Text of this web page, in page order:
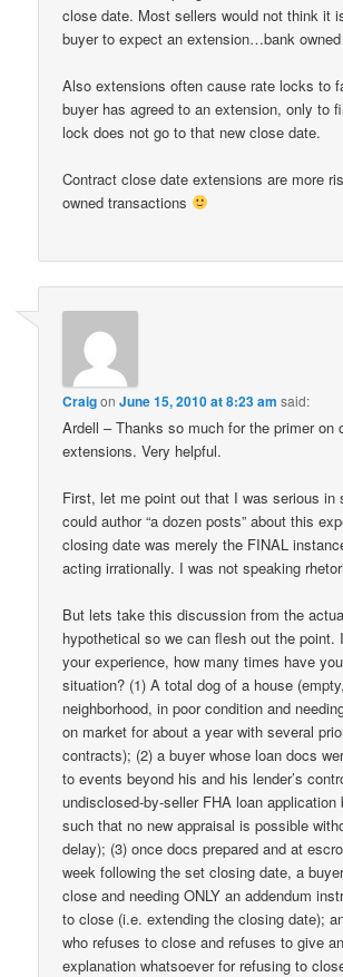
close date. Most sellers would not think it
buyer to expect an extension…bank
Also extensions often cause rate locks to
buyer has agreed to an extension, only to
lock does not go to that new close date.
Contract close date extensions are more
owned transactions
CraigonJune 15, 2010 at 8:23 am said:
Ardell – Thanks so much for the primer on
extensions. Very helpful.
First, let me point out that I was serious in
could author “a dozen posts” about this
closing date was merely the FINAL
acting irrationally. I was not speaking
But lets take this discussion from the
hypothetical so we can flesh out the point.
your experience, how many times have
situation? (1) A total dog of a house
neighborhood, in poor condition and
on market for about a year with several
contracts); (2) a buyer whose loan docs
to events beyond his and his lender’s
undisclosed-by-seller FHA loan application
such that no new appraisal is possible
delay); (3) once docs prepared and at
week following the set closing date, a
close and needing ONLY an addendum
to close (i.e. extending the closing date);
who refuses to close and refuses to give
explanation whatsoever for refusing to